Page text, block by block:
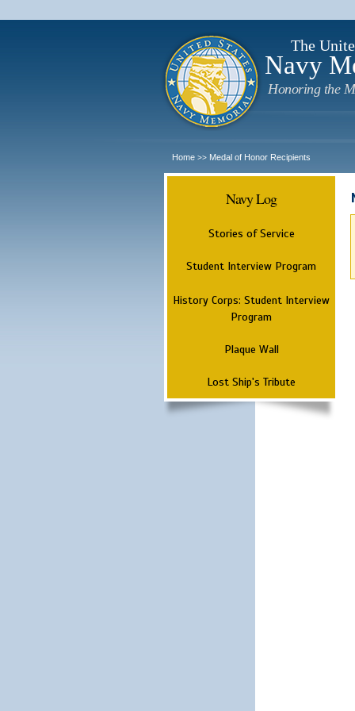
The
Navy
Honoring the
Home >> Medal of Honor Recipients
Navy Log
Stories of Service
Student Interview Program
History Corps: Student Interview
Program
Plaque Wall
Lost Ship's Tribute